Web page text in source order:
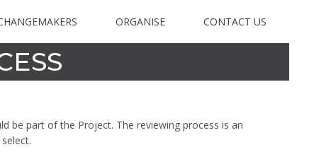
ORGANISE CONTACT US
be part of the Project. The reviewing process is an